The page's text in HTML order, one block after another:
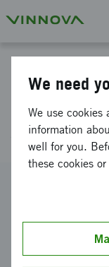
Swedish
software
SICS, Swedish
Swedish Institute
We need
We use cookies
information
well for you.
these cookies